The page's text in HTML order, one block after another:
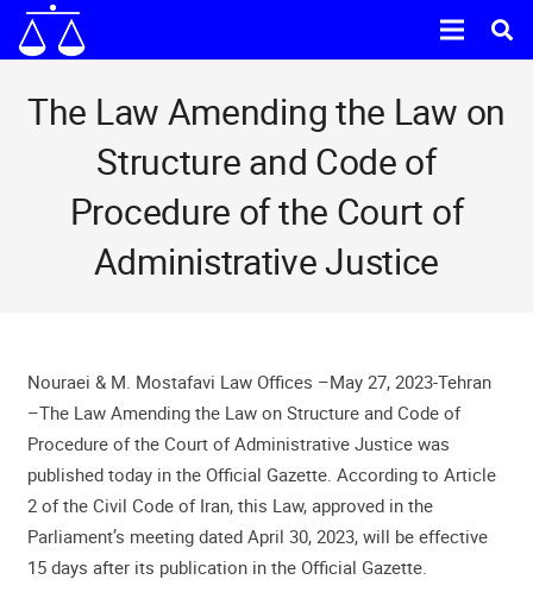
The Law Amending the Law on
Structure and Code of
Procedure of the Court of
Administrative Justice
Nouraei & M. Mostafavi Law Offices –May 27, 2023-Tehran
–The Law Amending the Law on Structure and Code of
Procedure of the Court of Administrative Justice was
published today in the Official Gazette. According to Article
2 of the Civil Code of Iran, this Law, approved in the
Parliament’s meeting dated April 30, 2023, will be effective
15 days after its publication in the Official Gazette.